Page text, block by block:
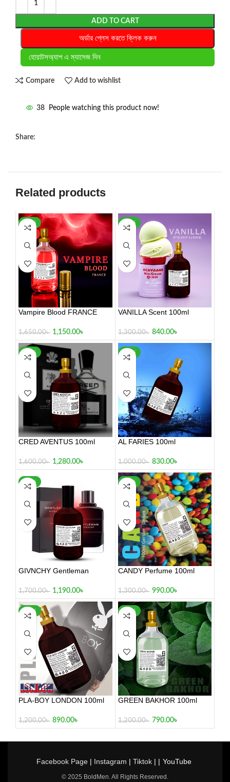
ADD TO CART
অর্ডার প্লেস করতে ক্লিক করুন
হোয়াটসঅ্যাপ এ ম্যাসেজ দিন
Compare Add to wishlist
38 People watching this product now!
Share:
Related products
-30%
Vampire Blood FRANCE
1,650.00৳ 1,150.00৳
-35%
VANILLA Scent 100ml
1,300.00৳ 840.00৳
-20%
CRED AVENTUS 100ml
1,600.00৳ 1,280.00৳
-17%
AL FARIES 100ml
1,000.00৳ 830.00৳
-30%
GIVNCHY Gentleman
1,700.00৳ 1,190.00৳
-24%
CANDY Perfume 100ml
1,300.00৳ 990.00৳
-26%
PLA-BOY LONDON 100ml
1,200.00৳ 890.00৳
-34%
GREEN BAKHOR 100ml
1,200.00৳ 790.00৳
Facebook Page| Instagram | Tiktok| | YouTube
© 2025 BoldMen. All Rights Reserved.